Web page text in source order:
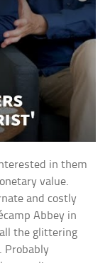
in them
value.
and costly
Abbey in
the glittering
Probably